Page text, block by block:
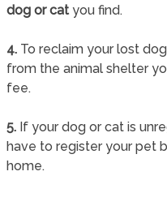
dog or catyou find.
4.To reclaim your lost
from the animal shelter
fee.
5.If your dog or cat is
have to register your pet
home.